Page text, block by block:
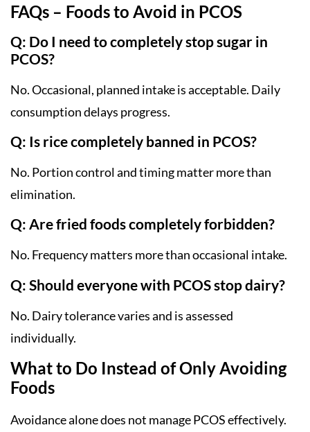
FAQs – Foods to Avoid in PCOS
Q: Do I need to completely stop sugar in
PCOS?
No. Occasional, planned intake is acceptable. Daily
consumption delays progress.
Q: Is rice completely banned in PCOS?
No. Portion control and timing matter more than
elimination.
Q: Are fried foods completely forbidden?
No. Frequency matters more than occasional intake.
Q: Should everyone with PCOS stop dairy?
No. Dairy tolerance varies and is assessed
individually.
What to Do Instead of Only Avoiding
Foods
Avoidance alone does not manage PCOS effectively.